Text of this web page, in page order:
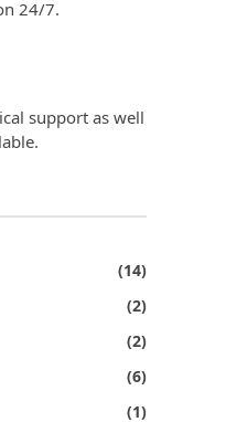
24/7.
support as well
(14)
(2)
(2)
(6)
(1)